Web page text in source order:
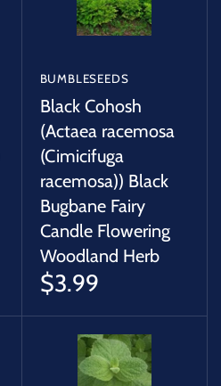
BUMBLESEEDS
Black Cohosh
(Actaea racemosa
(Cimicifuga
racemosa)) Black
Bugbane Fairy
Candle Flowering
Woodland Herb
$3.99